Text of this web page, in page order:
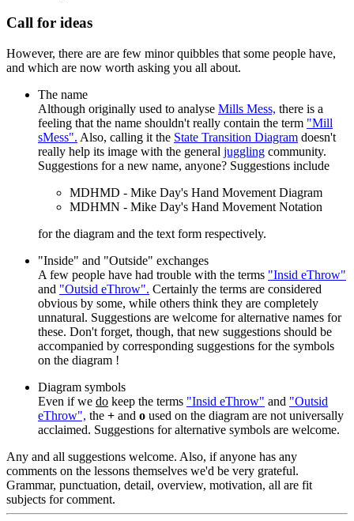
Call for ideas
However, there are are few minor quibbles that some people have,
and which are now worth asking you all about.
The name
Although originally used to analyse Mills Mess, there is a
feeling that the name shouldn't really contain the term "Mill
sMess". Also, calling it the State Transition Diagram doesn't
really help its image with the general juggling community.
Suggestions for a new name, anyone? Suggestions include
MDHMD - Mike Day's Hand Movement Diagram
MDHMN - Mike Day's Hand Movement Notation
for the diagram and the text form respectively.
"Inside" and "Outside" exchanges
A few people have had trouble with the terms "Insid eThrow"
and "Outsid eThrow". Certainly the terms are considered
obvious by some, while others think they are completely
unnatural. Suggestions are welcome for alternative names for
these. Don't forget, though, that new suggestions should be
accompanied by corresponding suggestions for the symbols
on the diagram !
Diagram symbols
Even if we do keep the terms "Insid eThrow" and "Outsid
eThrow", the + and o used on the diagram are not universally
acclaimed. Suggestions for alternative symbols are welcome.
Any and all suggestions welcome. Also, if anyone has any
comments on the lessons themselves we'd be very grateful.
Grammar, punctuation, detail, overview, motivation, all are fit
subjects for comment.